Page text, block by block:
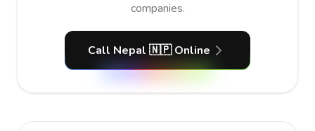
companies.
Call Nepal 🇳🇵 Online